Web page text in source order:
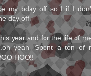
my bday off so I if I
day off.
year and for the life of
yeah! Spent a ton of
HOO!!